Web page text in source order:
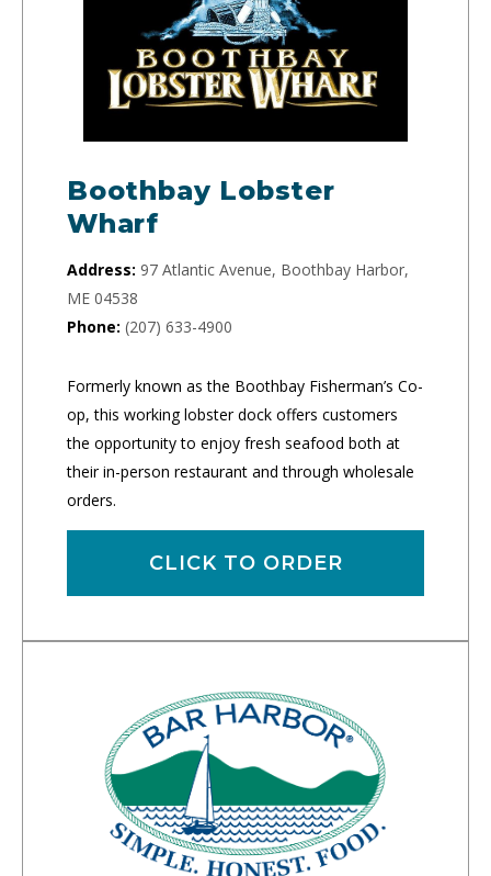
Boothbay Lobster
Wharf
Address: 97 Atlantic Avenue, Boothbay Harbor,
ME 04538
Phone: (207) 633-4900
Formerly known as the Boothbay Fisherman’s Co-
op, this working lobster dock offers customers
the opportunity to enjoy fresh seafood both at
their in-person restaurant and through wholesale
orders.
CLICK TO ORDER